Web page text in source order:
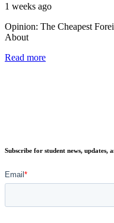
1 weeks ago
Opinion: The Cheapest
About
Read more
Subscribe for student news, updates,